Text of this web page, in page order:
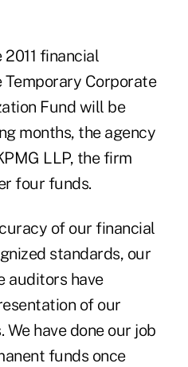
financial
Temporary Corporate
Fund will be
months, the agency
LLP, the firm
four funds.
of our financial
standards, our
auditors have
of our
have done our job
funds once